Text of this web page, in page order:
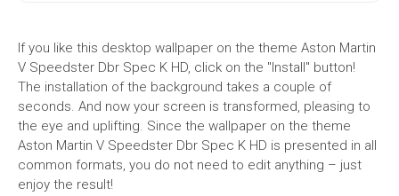
If you like this desktop wallpaper on the theme Aston Martin
V Speedster Dbr Spec K HD, click on the "Install" button!
The installation of the background takes a couple of
seconds. And now your screen is transformed, pleasing to
the eye and uplifting. Since the wallpaper on the theme
Aston Martin V Speedster Dbr Spec K HD is presented in all
common formats, you do not need to edit anything – just
enjoy the result!